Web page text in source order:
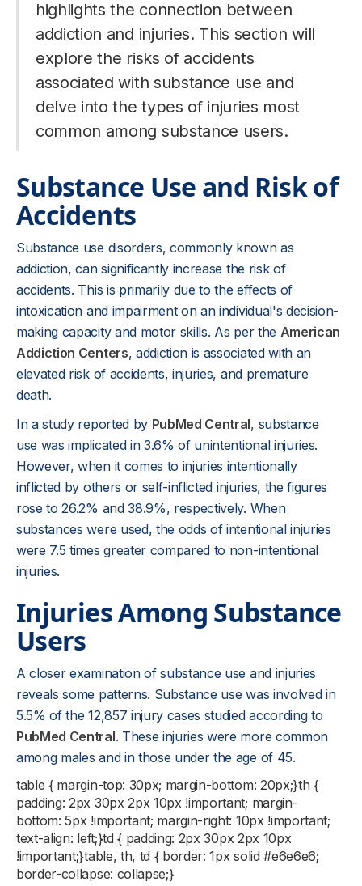
highlights the connection between
addiction and injuries. This section will
explore the risks of accidents
associated with substance use and
delve into the types of injuries most
common among substance users.
Substance Use and Risk of
Accidents
Substance use disorders, commonly known as
addiction, can significantly increase the risk of
accidents. This is primarily due to the effects of
intoxication and impairment on an individual's decision-
making capacity and motor skills. As per the American
Addiction Centers, addiction is associated with an
elevated risk of accidents, injuries, and premature
death.
In a study reported by PubMed Central, substance
use was implicated in 3.6% of unintentional injuries.
However, when it comes to injuries intentionally
inflicted by others or self-inflicted injuries, the figures
rose to 26.2% and 38.9%, respectively. When
substances were used, the odds of intentional injuries
were 7.5 times greater compared to non-intentional
injuries.
Injuries Among Substance
Users
A closer examination of substance use and injuries
reveals some patterns. Substance use was involved in
5.5% of the 12,857 injury cases studied according to
PubMed Central. These injuries were more common
among males and in those under the age of 45.
table { margin-top: 30px; margin-bottom: 20px;}th {
padding: 2px 30px 2px 10px !important; margin-
bottom: 5px !important; margin-right: 10px !important;
text-align: left;}td { padding: 2px 30px 2px 10px
!important;}table, th, td { border: 1px solid #e6e6e6;
border-collapse: collapse;}